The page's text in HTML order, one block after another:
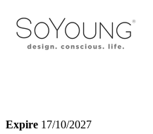
Expire 17/10/2027